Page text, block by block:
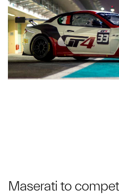
Maserati to